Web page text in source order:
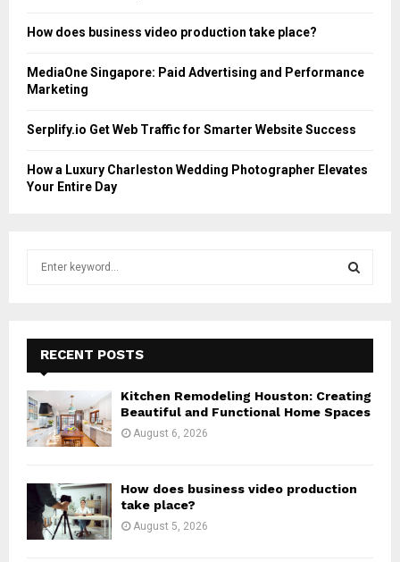
How does business video production take place?
MediaOne Singapore: Paid Advertising and Performance
Marketing
Serplify.io Get Web Traffic for Smarter Website Success
How a Luxury Charleston Wedding Photographer Elevates
Your Entire Day
f
o
r
:
E
A
R
RECENT POSTS
Kitchen Remodeling Houston: Creating
Beautiful and Functional Home Spaces
August 6, 2026
How does business video production
take place?
August 5, 2026